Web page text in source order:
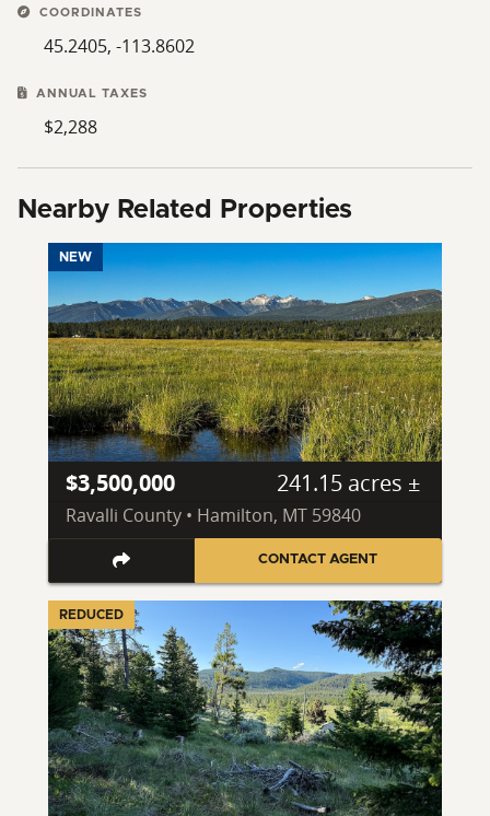
COORDINATES
45.2405, -113.8602
ANNUAL TAXES
$2,288
Nearby Related Properties
NEW
$3,500,000 241.15 acres ±
Ravalli County • Hamilton, MT 59840
CONTACT AGENT
REDUCED